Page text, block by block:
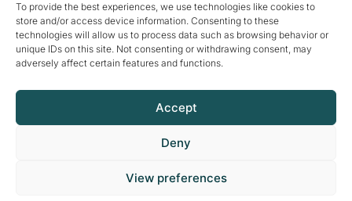
To provide the best experiences, we use technologies like cookies to
store and/or access device information. Consenting to these
technologies will allow us to process data such as browsing behavior or
unique IDs on this site. Not consenting or withdrawing consent, may
adversely affect certain features and functions.
Accept
Deny
View preferences
Global Alliance for Trade Facilitation
c/o International Chamber of Commerce
33-43 Avenue du Président Wilson
75116 Paris, France
DeLaCrème - Digital Creative Agency